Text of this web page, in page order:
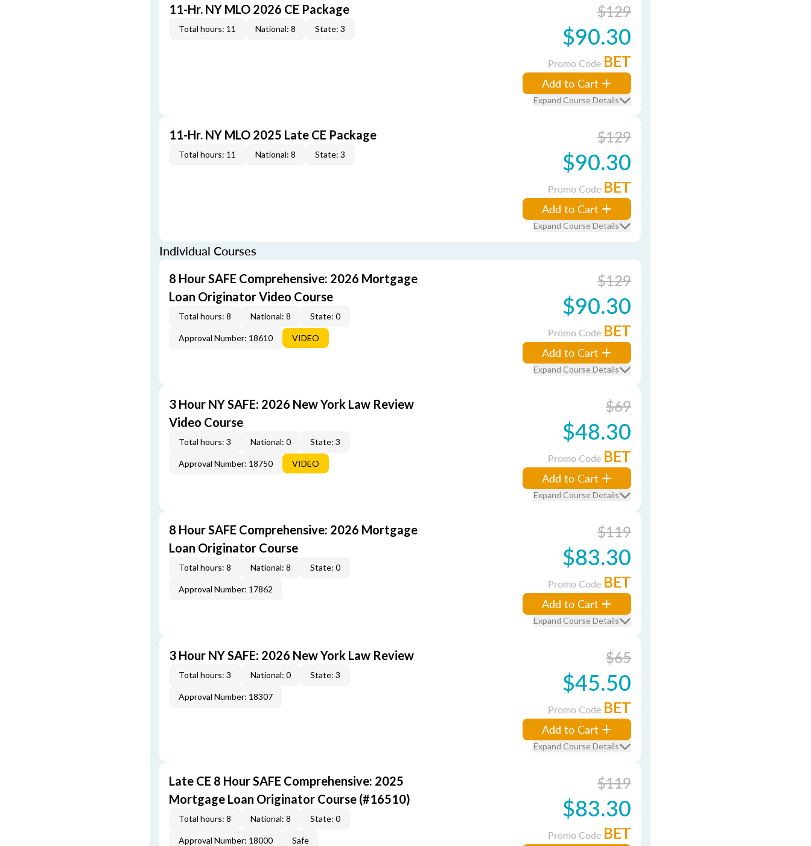
11-Hr. NY MLO 2026 CE Package
Total hours: 11 National: 8 State: 3
$129
$90.30
Promo Code BET
Add to Cart
Expand Course Details
11-Hr. NY MLO 2025 Late CE Package
Total hours: 11 National: 8 State: 3
$129
$90.30
Promo Code BET
Add to Cart
Expand Course Details
Individual Courses
8 Hour SAFE Comprehensive: 2026 Mortgage
Loan Originator Video Course
Total hours: 8 National: 8 State: 0
Approval Number: 18610 VIDEO
$129
$90.30
Promo Code BET
Add to Cart
Expand Course Details
3 Hour NY SAFE: 2026 New York Law Review
Video Course
Total hours: 3 National: 0 State: 3
Approval Number: 18750 VIDEO
$69
$48.30
Promo Code BET
Add to Cart
Expand Course Details
8 Hour SAFE Comprehensive: 2026 Mortgage
Loan Originator Course
Total hours: 8 National: 8 State: 0
Approval Number: 17862
$119
$83.30
Promo Code BET
Add to Cart
Expand Course Details
3 Hour NY SAFE: 2026 New York Law Review
Total hours: 3 National: 0 State: 3
Approval Number: 18307
$65
$45.50
Promo Code BET
Add to Cart
Expand Course Details
Late CE 8 Hour SAFE Comprehensive: 2025
Mortgage Loan Originator Course (#16510)
Total hours: 8 National: 8 State: 0
Approval Number: 18000 Safe
$119
$83.30
Promo Code BET